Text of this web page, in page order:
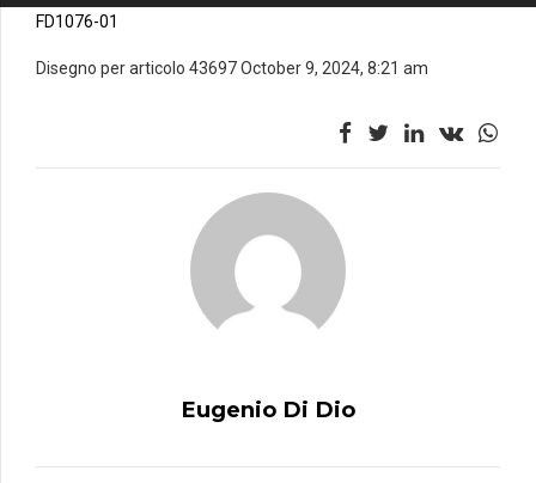
FD1076-01
Disegno per articolo 43697 October 9, 2024, 8:21 am
Eugenio Di Dio